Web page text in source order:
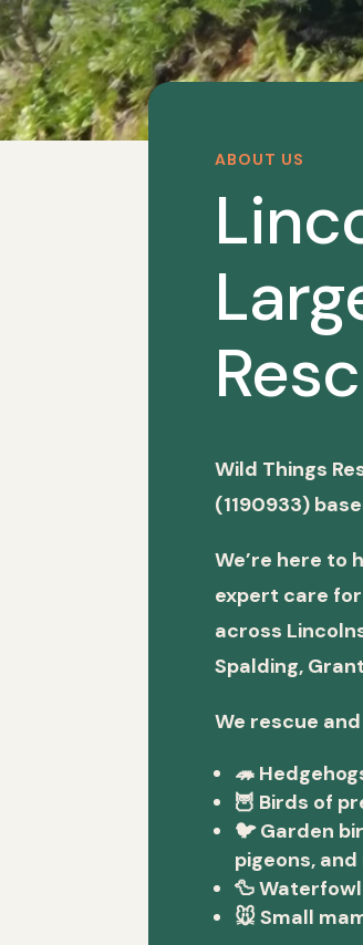
ABOUT US
Wild Things
(1190933)
We’re here to
expert care
across
Spalding,
We rescue
🦔
🦉 Birds of
🐦Garden
pigeons,
🦆Waterfowl
🐭Small